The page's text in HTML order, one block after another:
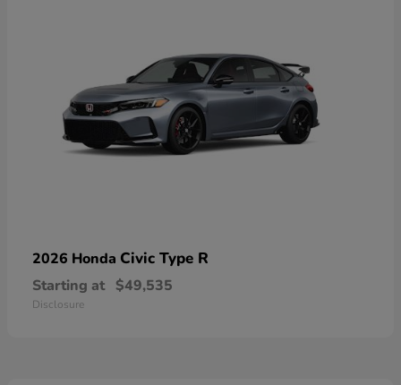
2026 Honda Civic Type R
Starting at $49,535
Disclosure